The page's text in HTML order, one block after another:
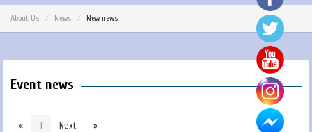
About Us News New news
Event news
« 1 Next »